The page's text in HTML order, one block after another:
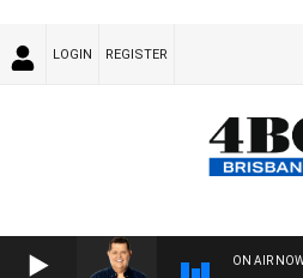
LOGIN REGISTER
ON AIR